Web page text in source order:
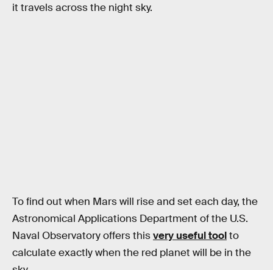
it travels across the night sky.
To find out when Mars will rise and set each day, the
Astronomical Applications Department of the U.S.
Naval Observatory offers thisvery useful toolto
calculate exactly when the red planet will be in the